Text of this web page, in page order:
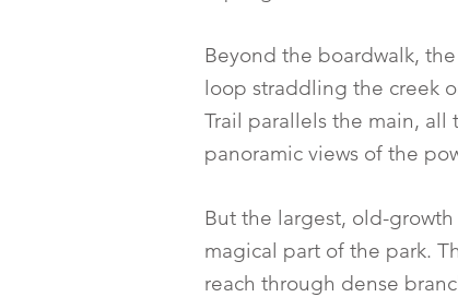
Beyond the boardwalk,
loop straddling the creek
Trail parallels the main, all
panoramic views of the
But the largest, old-
magical part of the park.
reach through dense